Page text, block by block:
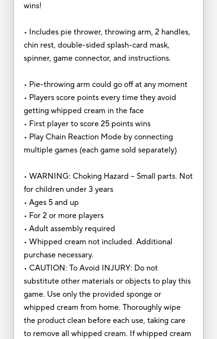
wins!
• Includes pie thrower, throwing arm, 2 handles,
chin rest, double-sided splash-card mask,
spinner, game connector, and instructions.
• Pie-throwing arm could go off at any moment
• Players score points every time they avoid
getting whipped cream in the face
• First player to score 25 points wins
• Play Chain Reaction Mode by connecting
multiple games (each game sold separately)
• WARNING: Choking Hazard -- Small parts. Not
for children under 3 years
• Ages 5 and up
• For 2 or more players
• Adult assembly required
• Whipped cream not included. Additional
purchase necessary.
• CAUTION: To Avoid INJURY: Do not
substitute other materials or objects to play this
game. Use only the provided sponge or
whipped cream from home. Thoroughly wipe
the product clean before each use, taking care
to remove all whipped cream. If whipped cream